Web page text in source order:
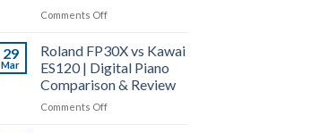
Explained
Piano
Go
Out
of
Comments Offon
Best
Digital
Pianos
29
Mar
Roland FP30X vs Kawai
ES120 | Digital Piano
Comparison & Review
Comments Offon